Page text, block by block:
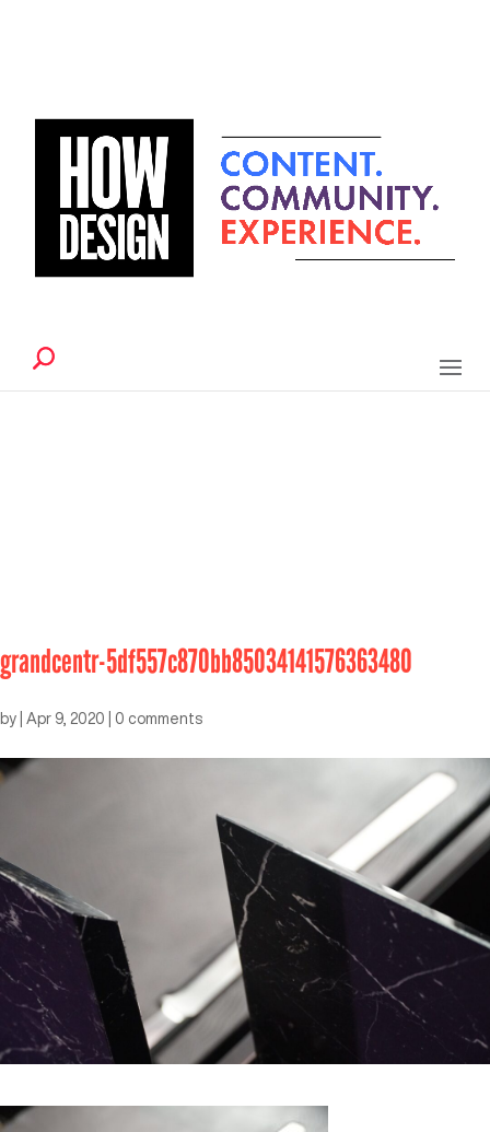
grandcentr-5df557c870bb85034141576363480
by Apr 9, 2020 0 comments